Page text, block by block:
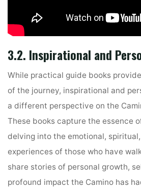
3.2. Inspirational and
While practical guide books
of the journey, inspirational and
a different perspective on the
These books capture the essence
delving into the emotional,
experiences of those who have
share stories of personal growth,
profound impact the Camino has